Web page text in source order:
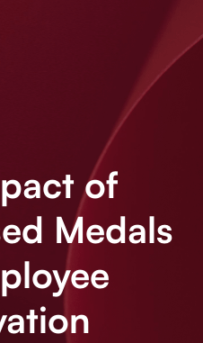
of
Medals